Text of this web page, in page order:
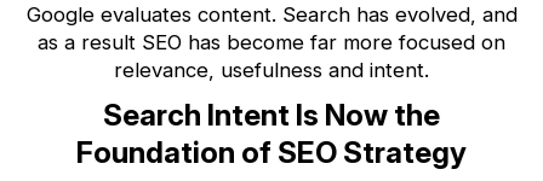
Google evaluates content. Search has evolved, and
as a result SEO has become far more focused on
relevance, usefulness and intent.
Search Intent Is Now the
Foundation of SEO Strategy